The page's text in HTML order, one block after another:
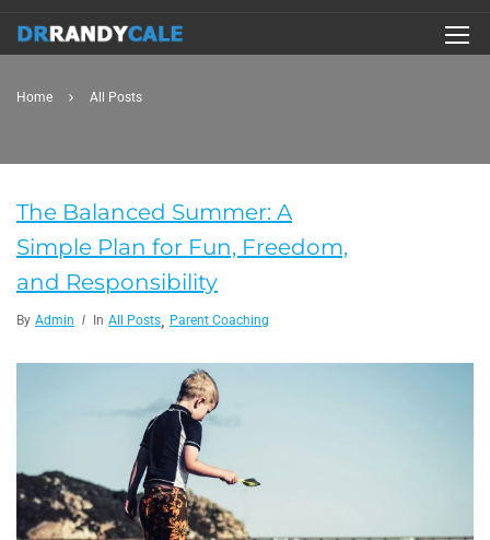
Home All Posts
The Balanced Summer: A
Simple Plan for Fun, Freedom,
and Responsibility
By Admin In All Posts, Parent Coaching